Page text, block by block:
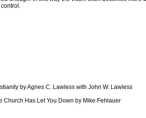
by Agnes C. Lawless with John W. Lawless
Church Has Let You Down by Mike Fehlauer